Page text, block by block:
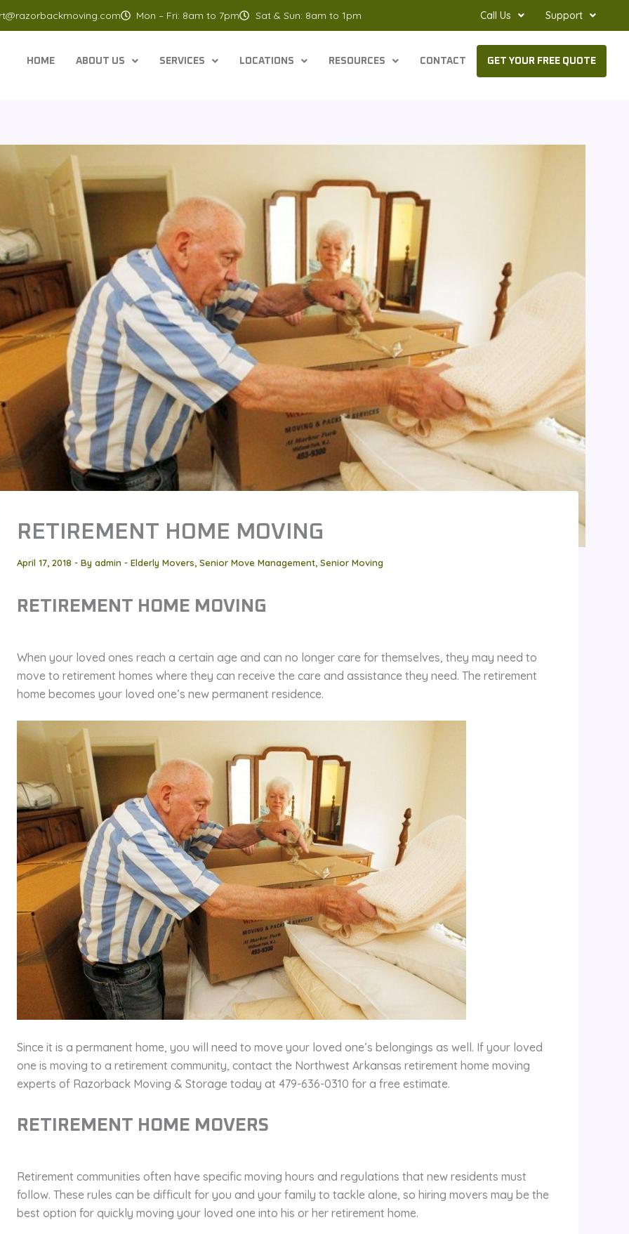
Mon – Fri: 8am to 7pm Sat & Sun: 8am to 1pm Call Us Support
HOME ABOUT US SERVICES LOCATIONS RESOURCES CONTACT GET YOUR FREE QUOTE
RETIREMENT HOME MOVING
April 17, 2018 - By admin - Elderly Movers, Senior Move Management, Senior Moving
RETIREMENT HOME MOVING
When your loved ones reach a certain age and can no longer care for themselves, they may need to
move to retirement homes where they can receive the care and assistance they need. The retirement
home becomes your loved one’s new permanent residence.
Since it is a permanent home, you will need to move your loved one’s belongings as well. If your loved
one is moving to a retirement community, contact the Northwest Arkansas retirement home moving
experts of Razorback Moving & Storage today at 479-636-0310 for a free estimate.
RETIREMENT HOME MOVERS
Retirement communities often have specific moving hours and regulations that new residents must
follow. These rules can be difficult for you and your family to tackle alone, so hiring movers may be the
best option for quickly moving your loved one into his or her retirement home.